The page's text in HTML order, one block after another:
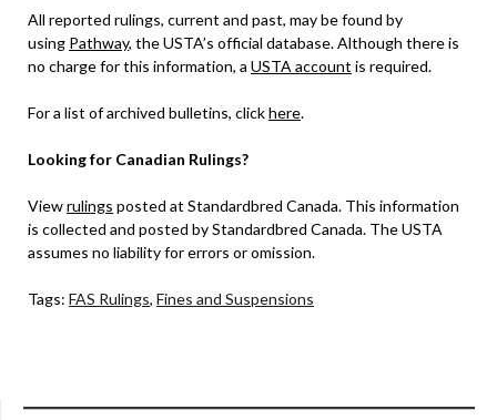
All reported rulings, current and past, may be found by
using Pathway, the USTA’s official database. Although there is
no charge for this information, a USTA account is required.
For a list of archived bulletins, clickhere.
Looking for Canadian Rulings?
Viewrulings posted at Standardbred Canada. This information
is collected and posted by Standardbred Canada. The USTA
assumes no liability for errors or omission.
Tags: FAS Rulings, Fines and Suspensions